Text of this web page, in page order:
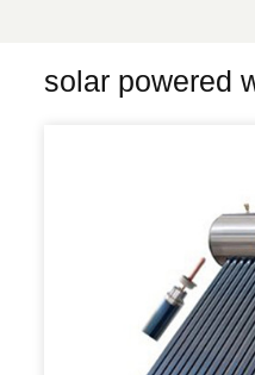
solar powered